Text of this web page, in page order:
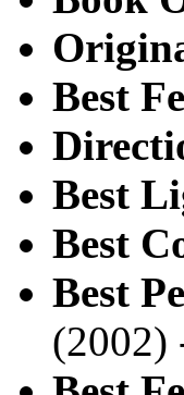
Best
Best
Best
Best
(2002)